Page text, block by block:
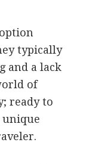
typically
and a lack
of
ready to
unique